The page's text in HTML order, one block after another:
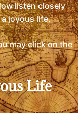
listen closely
a joyous life.
may click on the
Life